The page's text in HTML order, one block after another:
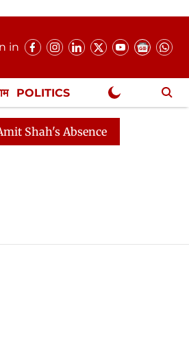
in
POLITICS
Absence Continues